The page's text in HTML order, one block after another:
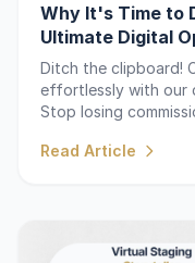
Why It's Time to
Ultimate Digital
Ditch the clipboard!
effortlessly with our
Stop losing
Read Article